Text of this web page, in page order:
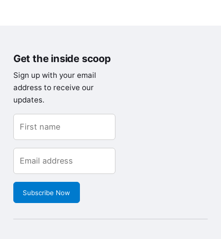
Get the inside scoop
Sign up with your email
address to receive our
updates.
Subscribe Now